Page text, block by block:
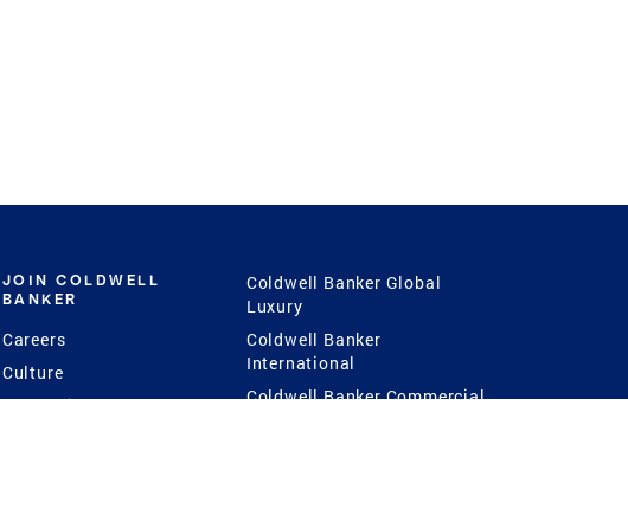
JOIN COLDWELL
BANKER
Careers
Culture
Production Power
Coldwell Banker Global
Luxury
Coldwell Banker
International
Coldwell Banker Commercial